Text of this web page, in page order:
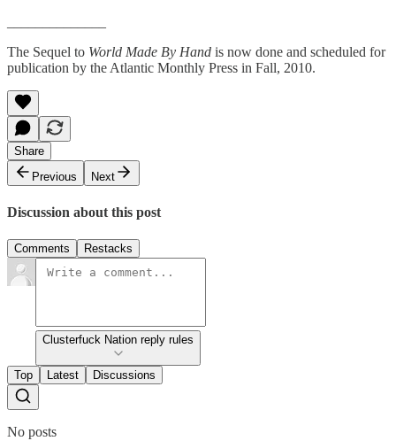
The Sequel to World Made By Hand is now done and scheduled for
publication by the Atlantic Monthly Press in Fall, 2010.
Share
Previous
Next
Discussion about this post
Comments Restacks
Clusterfuck Nation reply rules
Top Latest Discussions
No posts